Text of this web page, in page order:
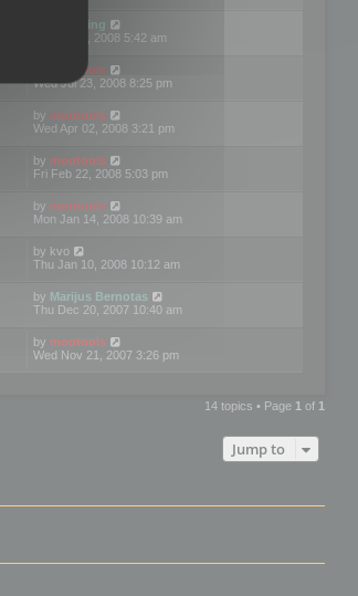
Matt Ding
Fri Aug 01, 2008 5:42 am
mootools
Wed Jul 23, 2008 8:25 pm
by mootools
Wed Apr 02, 2008 3:21 pm
by mootools
Fri Feb 22, 2008 5:03 pm
by mootools
Mon Jan 14, 2008 10:39 am
by kvo
Thu Jan 10, 2008 10:12 am
by Marijus Bernotas
Thu Dec 20, 2007 10:40 am
by mootools
Wed Nov 21, 2007 3:26 pm
14 topics • Page 1 of 1
Jump to